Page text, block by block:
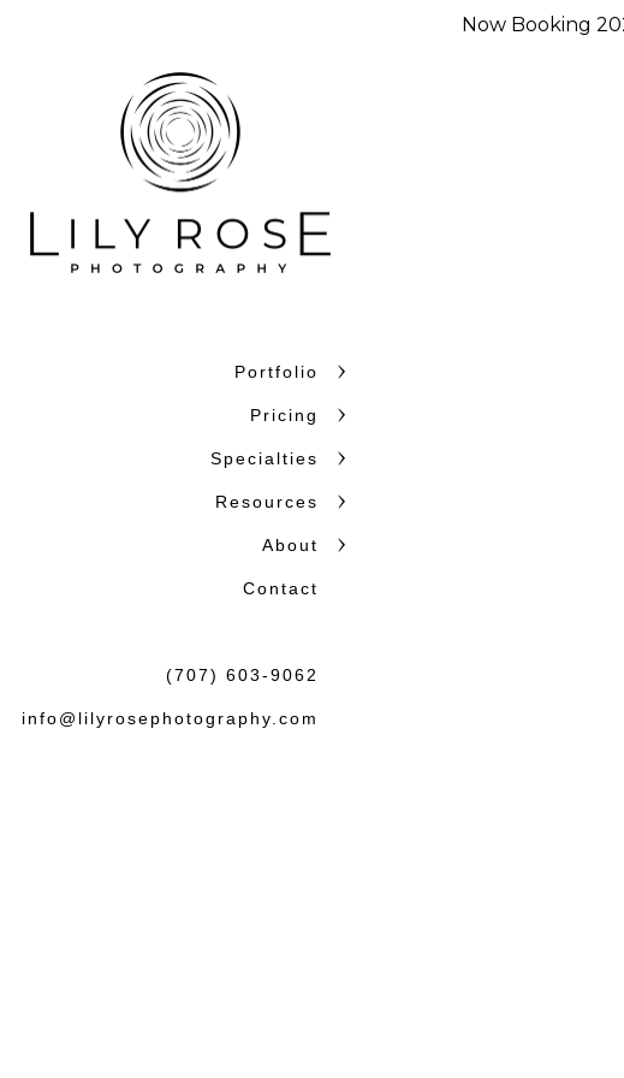
Portfolio
Pricing
Specialties
Resources
About
Contact
(707) 603-9062
info@lilyrosephotography.com
Now Booking
Why Couples
Couples choose Lily Rose
want photographers who understand
confidence. With more than 750
and beyond, we bring experience,
Beautiful photographs matter. So
the wedding or session: that we
felt both natural and lasting.
Debbie &
some